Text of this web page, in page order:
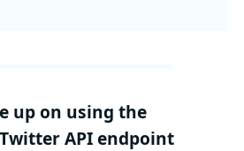
up on using the
API endpoint